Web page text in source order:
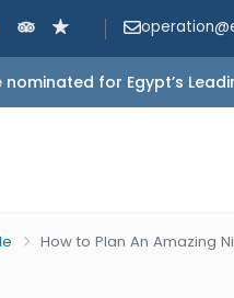
nominated for Egypt’s
How to Plan An Amazing